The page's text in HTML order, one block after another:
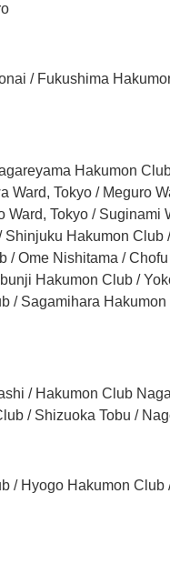
/ Fukushima
Hakumon
Tokyo / Meguro
Tokyo / Suginami
Hakumon Club
/ Ome Nishitama /
Hakumon Club /
Sagamihara
/ Hakumon Club
/ Shizuoka Tobu /
/ Hyogo Hakumon